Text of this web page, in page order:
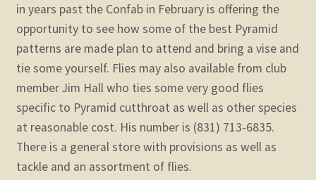
in years past the Confab in February is offering the
opportunity to see how some of the best Pyramid
patterns are made plan to attend and bring a vise and
tie some yourself. Flies may also available from club
member Jim Hall who ties some very good flies
specific to Pyramid cutthroat as well as other species
at reasonable cost. His number is (831) 713-6835.
There is a general store with provisions as well as
tackle and an assortment of flies.